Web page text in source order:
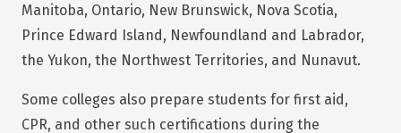
Manitoba, Ontario, New Brunswick, Nova Scotia,
Prince Edward Island, Newfoundland and Labrador,
the Yukon, the Northwest Territories, and Nunavut.
Some colleges also prepare students for first aid,
CPR, and other such certifications during the